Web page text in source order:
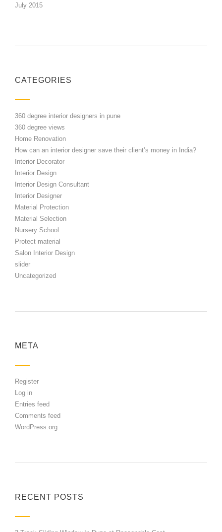
July 2015
CATEGORIES
360 degree interior designers in pune
360 degree views
Home Renovation
How can an interior designer save their client’s money in India?
Interior Decorator
Interior Design
Interior Design Consultant
Interior Designer
Material Protection
Material Selection
Nursery School
Protect material
Salon Interior Design
slider
Uncategorized
META
Register
Log in
Entries feed
Comments feed
WordPress.org
RECENT POSTS